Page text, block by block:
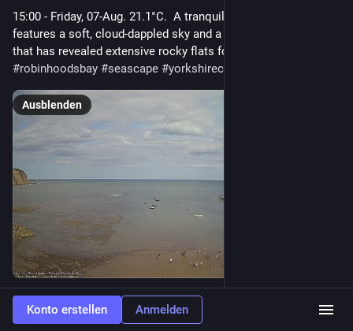
15:00 - Friday, 07-Aug. 21.1°C.  A tranquil day by the water
features a soft, cloud-dappled sky and a gently receding tide
#robinhoodsbay #seascape #yorkshirecoast
Ausblenden
Konto erstellen Anmelden